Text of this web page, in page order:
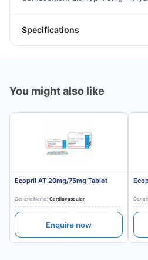
Specifications
You might also like
Ecopril AT 20mg/75mg Tablet
Generic Name: Cardiovascular
Enquire now